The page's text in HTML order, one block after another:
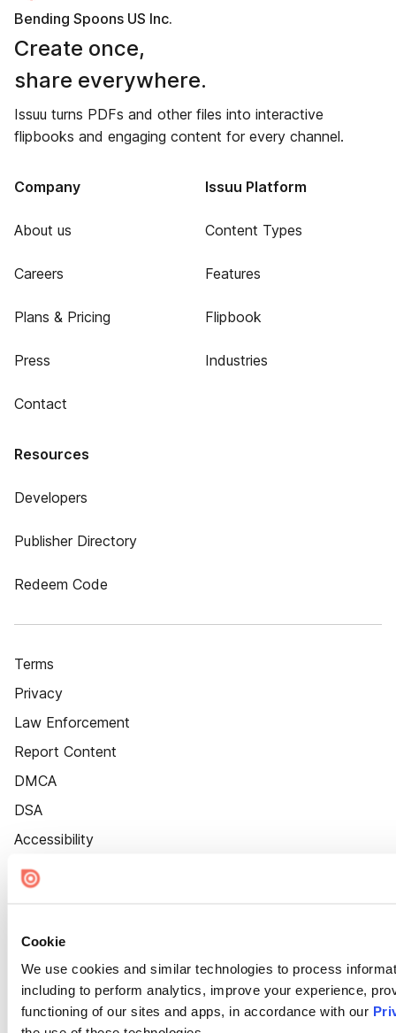
Cookie
We use cookies and similar technologies to process
including to perform analytics, improve your experience,
functioning of our sites and apps, in accordance with our
Bending Spoons US Inc.
Create once,
share everywhere.
Issuu turns PDFs and other files into interactive
flipbooks and engaging content for every channel.
Company
About us
Careers
Plans & Pricing
Press
Contact
Issuu Platform
Content Types
Features
Flipbook
Industries
Resources
Developers
Publisher Directory
Redeem Code
Terms
Privacy
Law Enforcement
Report Content
DMCA
DSA
Accessibility
Cookie Settings